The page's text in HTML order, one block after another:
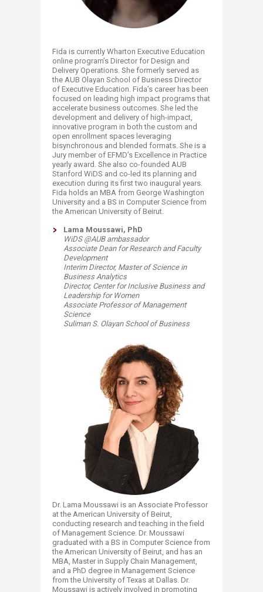
Fida is currently Wharton Executive Education
online program’s Director for Design and
Delivery Operations. She formerly served as
the AUB Olayan School of Business Director
of Executive Education. Fida’s career has been
focused on leading high impact programs that
accelerate business outcomes. She led the
development and delivery of high-impact,
innovative program in both the custom and
open enrollment spaces leveraging
bisynchronous and blended formats. She is a
Jury member of EFMD’s Excellence in Practice
yearly award. She also co-founded AUB
Stanford WiDS and co-led its planning and
execution during its first two inaugural years.
Fida holds an MBA from George Washington
University and a BS in Computer Science from
the American University of Beirut.​
​Lama Moussawi, PhD
WiDS @AUB ambassador
Associate Dean for Research and Faculty
Development
Interim Director, Master of Science in
Business Analytics
Director, Center for Inclusive Business and
Leadership for Women
Associate Professor of Management
Science
Suliman S. Olayan School of Business​
Dr. Lama Moussawi is an Associate Professor
at the American University of Beirut,
conducting research and teaching in the field
of Management Science. Dr. Moussawi
graduated with a BS in Computer Science from
the American University of Beirut, and has an
MBA, Master in Supply Chain Management,
and a PhD degree in Management Science
from the University of Texas at Dallas. Dr.
Moussawi is actively involved in promoting